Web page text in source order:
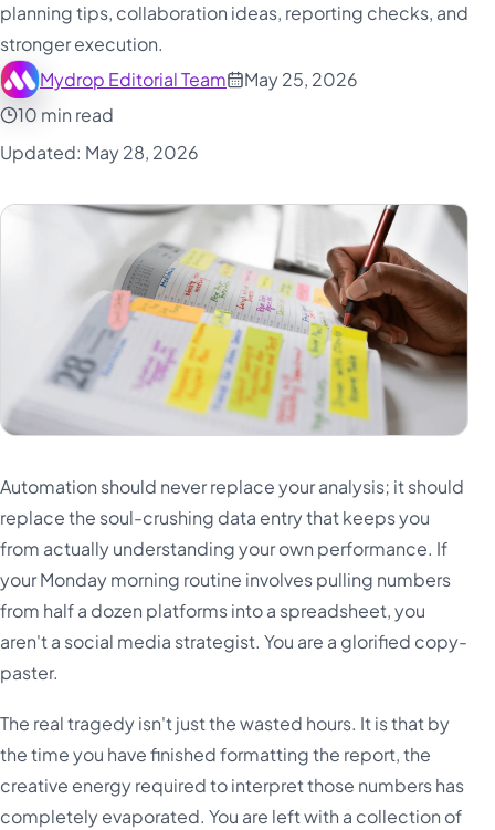
planning tips, collaboration ideas, reporting checks, and
stronger execution.
Mydrop Editorial Team
May 25, 2026
10 min read
Updated: May 28, 2026
Automation should never replace your analysis; it should
replace the soul-crushing data entry that keeps you
from actually understanding your own performance. If
your Monday morning routine involves pulling numbers
from half a dozen platforms into a spreadsheet, you
aren't a social media strategist. You are a glorified copy-
paster.
The real tragedy isn't just the wasted hours. It is that by
the time you have finished formatting the report, the
creative energy required to interpret those numbers has
completely evaporated. You are left with a collection of